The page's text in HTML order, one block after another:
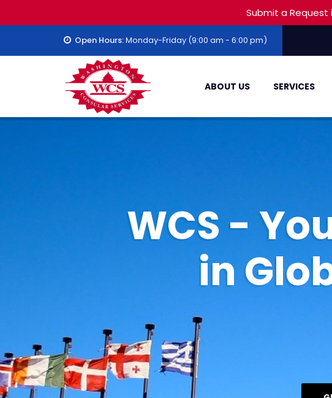
Open Hours:Monday-Friday (9:00 am - 6:00 pm)
ABOUT US SERVICES
WCS -
in
Submit a Request